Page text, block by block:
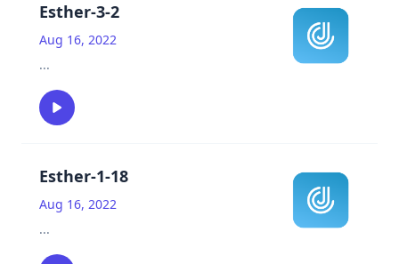
Esther-3-2
Aug 16, 2022
...
Esther-1-18
Aug 16, 2022
...